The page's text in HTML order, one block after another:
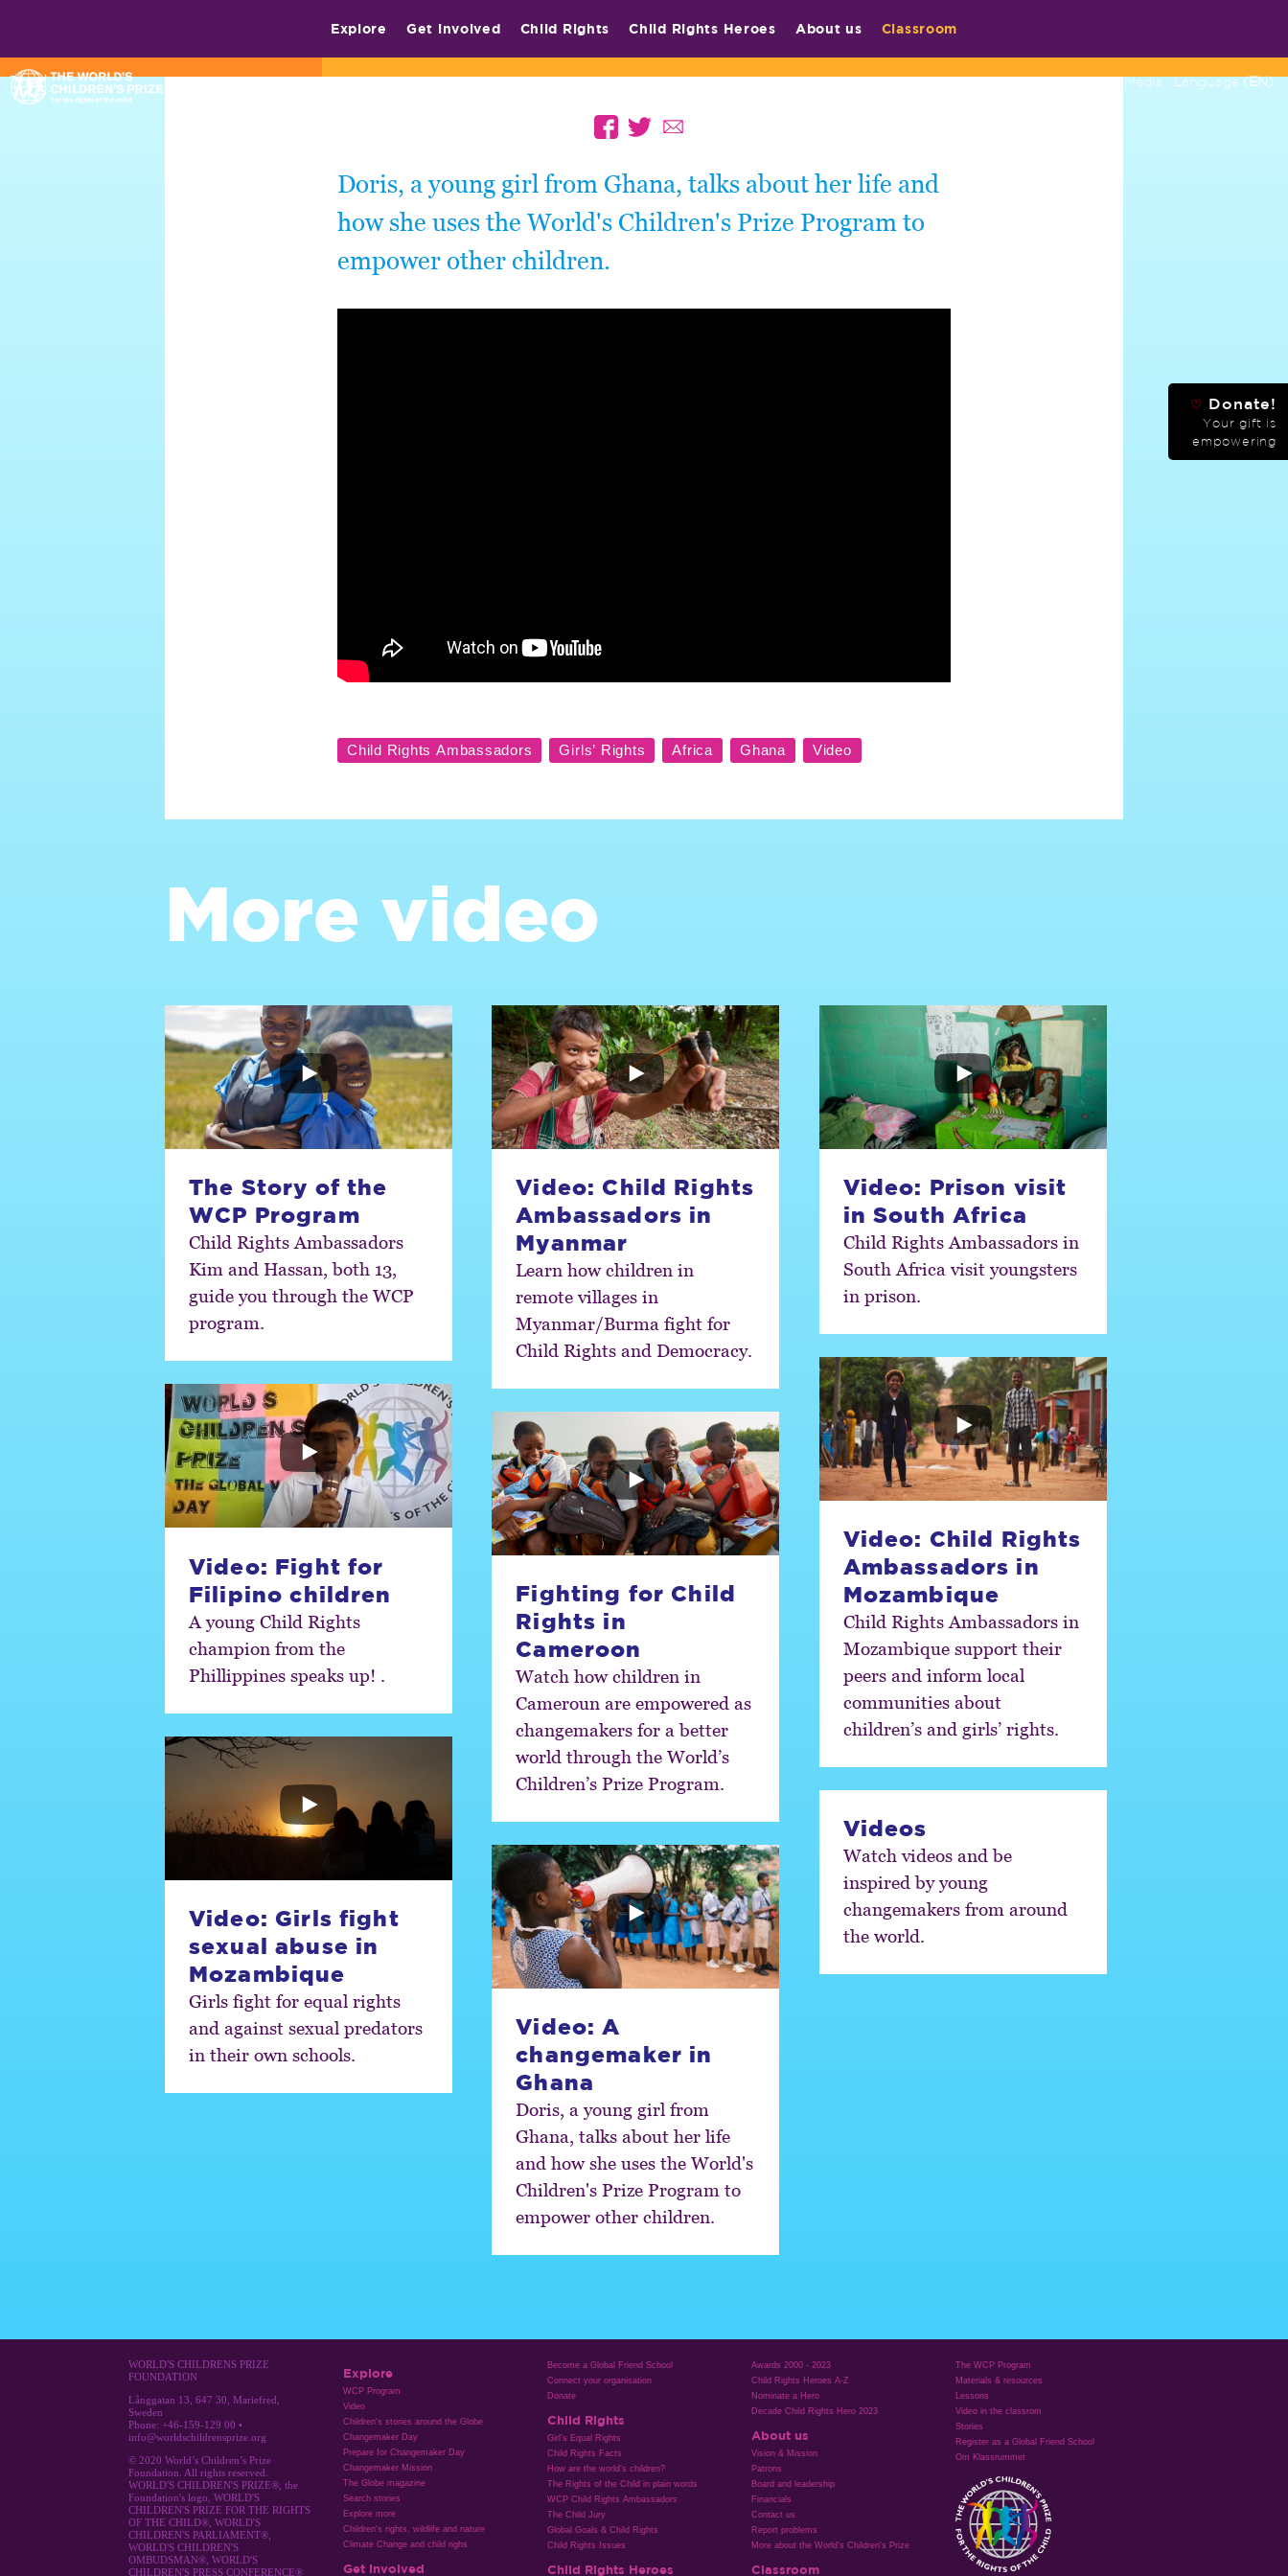
Explore Get involved Child Rights Child Rights Heroes About us Classroom
Contact Media Language(EN)
Doris, a young girl from Ghana, talks about her life and
how she uses the World's Children's Prize Program to
empower other children.
More video
The Story of the
WCP Program
Child Rights Ambassadors
Kim and Hassan, both 13,
guide you through the WCP
program.
Video: Fight for
Filipino children
A young Child Rights
champion from the
Phillippines speaks up! .
Video: Girls fight
sexual abuse in
Mozambique
Girls fight for equal rights
and against sexual predators
in their own schools.
Video: Child Rights
Ambassadors in
Myanmar
Learn how children in
remote villages in
Myanmar/Burma fight for
Child Rights and Democracy.
Fighting for Child
Rights in
Cameroon
Watch how children in
Cameroun are empowered as
changemakers for a better
world through the World’s
Children’s Prize Program.
Video: A
changemaker in
Ghana
Doris, a young girl from
Ghana, talks about her life
and how she uses the World's
Children's Prize Program to
empower other children.
Video: Prison visit
in South Africa
Child Rights Ambassadors in
South Africa visit youngsters
in prison.
Video: Child Rights
Ambassadors in
Mozambique
Child Rights Ambassadors in
Mozambique support their
peers and inform local
communities about
children’s and girls’ rights.
Videos
Watch videos and be
inspired by young
changemakers from around
the world.
WORLD'S CHILDRENS PRIZE
FOUNDATION
Långgatan 13, 647 30, Mariefred,
Sweden
Phone: +46-159-129 00 •
info@worldschildrensprize.org
© 2020 World’s Children’s Prize
Foundation. All rights reserved.
WORLD'S CHILDREN'S PRIZE®, the
Foundation's logo, WORLD'S
CHILDREN'S PRIZE FOR THE RIGHTS
OF THE CHILD®, WORLD'S
CHILDREN'S PARLIAMENT®,
WORLD'S CHILDREN'S
OMBUDSMAN®, WORLD'S
CHILDREN'S PRESS CONFERENCE®
Explore
WCP Program
Video
Children's stories around the Globe
Changemaker Day
Prepare for Changemaker Day
Changemaker Mission
The Globe magazine
Search stories
Explore more
Children's rights, wildlife and nature
Climate Change and child righs
Get involved
Become a Global Friend School
Connect your organisation
Donate
Child Rights
Girl’s Equal Rights
Child Rights Facts
How are the world’s children?
The Rights of the Child in plain words
WCP Child Rights Ambassadors
The Child Jury
Global Goals & Child Rights
Child Rights Issues
Child Rights Heroes
Awards 2000 - 2023
Child Rights Heroes A-Z
Nominate a Hero
Decade Child Rights Hero 2023
About us
Vision & Mission
Patrons
Board and leadership
Financials
Contact us
Report problems
More about the World's Children's Prize
Classroom
The WCP Program
Materials & resources
Lessons
Video in the classrom
Stories
Register as a Global Friend School
Om Klassrummet
♡ Donate!
Your gift is
empowering